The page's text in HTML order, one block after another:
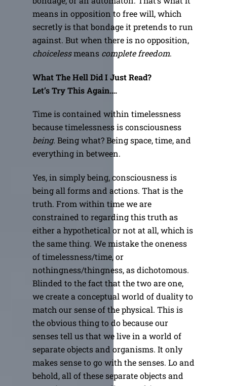
means in opposition to free will, which
secretly is that bondage it pretends to run
against. But when there is no opposition,
choicelessmeans complete freedom.
What The Hell Did I Just Read?
Let’s Try This Again….
Time is contained within timelessness
because timelessness is consciousness
being. Being what? Being space, time, and
everything in between.
Yes, in simply being, consciousness is
being all forms and actions. That is the
truth. From within time we are
constrained to regarding this truth as
either a hypothetical or not at all, which is
the same thing. We mistake the oneness
of timelessness/time, or
nothingness/thingness, as dichotomous.
Blinded to the fact that the two are one,
we create a conceptual world of duality to
match our sense of the physical. This is
the obvious thing to do because our
senses tell us that we live in a world of
separate objects and organisms. It only
makes sense to go with the senses. Lo and
behold, all of these separate objects and